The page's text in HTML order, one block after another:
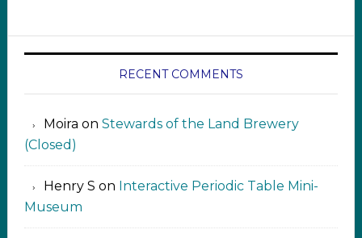
RECENT COMMENTS
Moira on Stewards of the Land Brewery
(Closed)
Henry S on Interactive Periodic Table Mini-
Museum